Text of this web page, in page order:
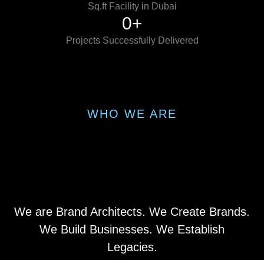
Sq.ft Facility in Dubai
Projects Successfully Delivered
0+
WHO WE ARE
We are Brand Architects. We Create Brands.
We Build Businesses. We Establish
Legacies.